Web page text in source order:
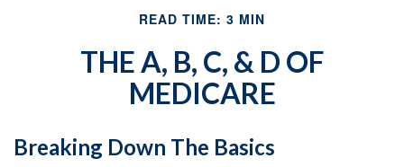
READ TIME: 3 MIN
THE A, B, C, & D OF
MEDICARE
Breaking Down The Basics